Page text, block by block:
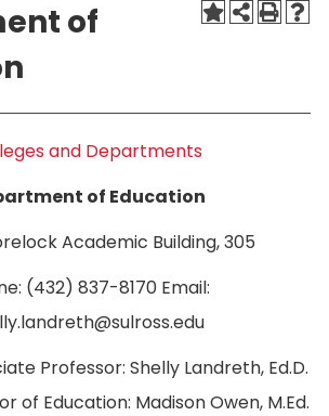
of
and Departments
of Education
Academic Building, 305
(432) 837-8170 Email:
Professor: Shelly Landreth, Ed.D.
of Education: Madison Owen, M.Ed.